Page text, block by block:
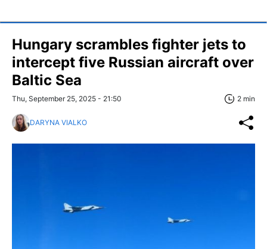
Hungary scrambles fighter jets to
intercept five Russian aircraft over
Baltic Sea
Thu, September 25, 2025 - 21:50 2 min
DARYNA VIALKO